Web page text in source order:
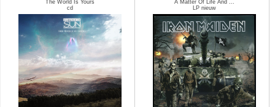
The World Is Yours
cd
A Matter Of Life And ...
LP nieuw